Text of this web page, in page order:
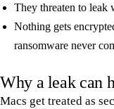
They threaten to leak
Nothing gets
ransomware never
Why a leak can
Macs get treated as